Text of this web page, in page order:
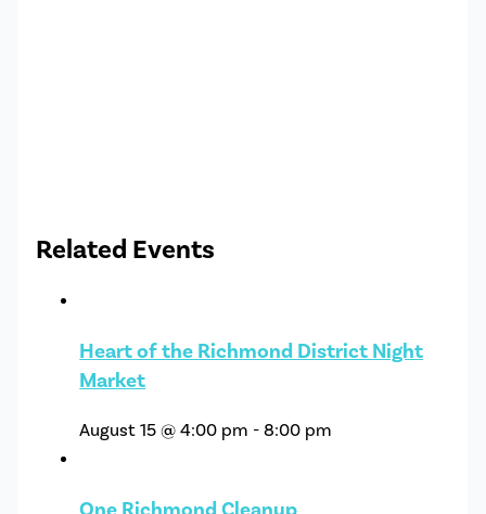
Related Events
Heart of the Richmond District Night
Market
August 15 @ 4:00 pm -8:00 pm